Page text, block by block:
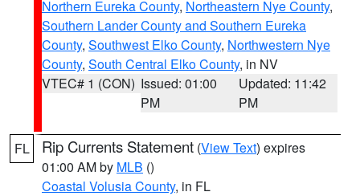
Northern Eureka County, Northeastern Nye County,
Southern Lander County and Southern Eureka
County, Southwest Elko County, Northwestern Nye
County, South Central Elko County, in NV
VTEC# 1 (CON) Issued: 01:00
PM
Updated: 11:42
PM
FL Rip Currents Statement (View Text) expires
01:00 AM by MLB ()
Coastal Volusia County, in FL